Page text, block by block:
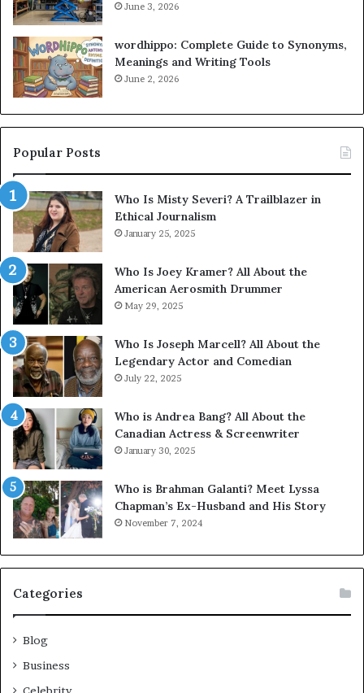
June 3, 2026
wordhippo: Complete Guide to Synonyms,
Meanings and Writing Tools
June 2, 2026
Popular Posts
Who Is Misty Severi? A Trailblazer in
Ethical Journalism
January 25, 2025
Who Is Joey Kramer? All About the
American Aerosmith Drummer
May 29, 2025
Who Is Joseph Marcell? All About the
Legendary Actor and Comedian
July 22, 2025
Who is Andrea Bang? All About the
Canadian Actress & Screenwriter
January 30, 2025
Who is Brahman Galanti? Meet Lyssa
Chapman’s Ex-Husband and His Story
November 7, 2024
Categories
Blog
Business
Celebrity